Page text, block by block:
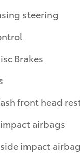
steering
Brakes
front head
airbags
impact